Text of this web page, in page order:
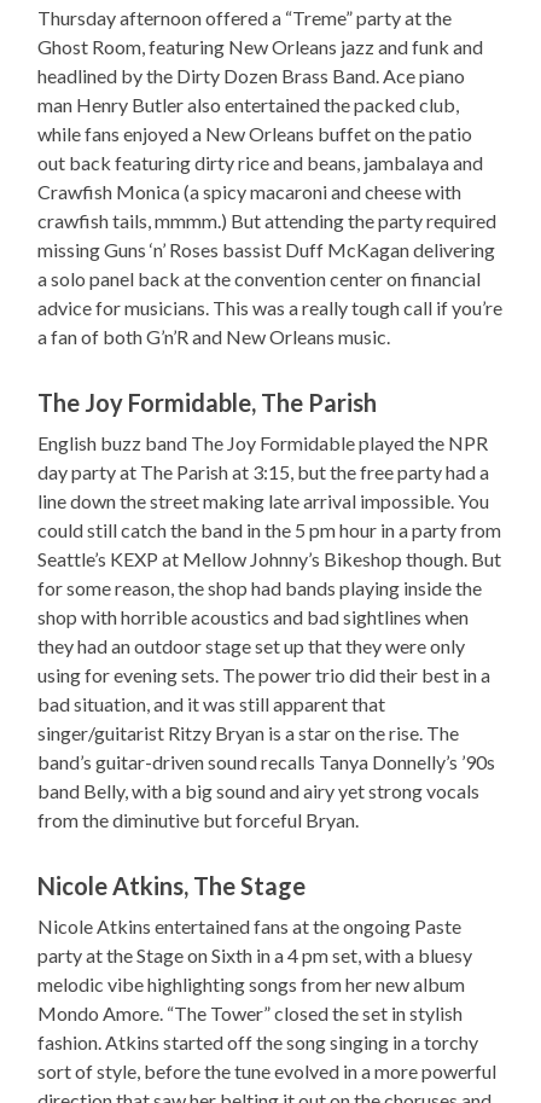
Thursday afternoon offered a “Treme” party at the
Ghost Room, featuring New Orleans jazz and funk and
headlined by the Dirty Dozen Brass Band. Ace piano
man Henry Butler also entertained the packed club,
while fans enjoyed a New Orleans buffet on the patio
out back featuring dirty rice and beans, jambalaya and
Crawfish Monica (a spicy macaroni and cheese with
crawfish tails, mmmm.) But attending the party required
missing Guns ‘n’ Roses bassist Duff McKagan delivering
a solo panel back at the convention center on financial
advice for musicians. This was a really tough call if you’re
a fan of both G’n’R and New Orleans music.
The Joy Formidable, The Parish
English buzz band The Joy Formidable played the NPR
day party at The Parish at 3:15, but the free party had a
line down the street making late arrival impossible. You
could still catch the band in the 5 pm hour in a party from
Seattle’s KEXP at Mellow Johnny’s Bikeshop though. But
for some reason, the shop had bands playing inside the
shop with horrible acoustics and bad sightlines when
they had an outdoor stage set up that they were only
using for evening sets. The power trio did their best in a
bad situation, and it was still apparent that
singer/guitarist Ritzy Bryan is a star on the rise. The
band’s guitar-driven sound recalls Tanya Donnelly’s ’90s
band Belly, with a big sound and airy yet strong vocals
from the diminutive but forceful Bryan.
Nicole Atkins, The Stage
Nicole Atkins entertained fans at the ongoing Paste
party at the Stage on Sixth in a 4 pm set, with a bluesy
melodic vibe highlighting songs from her new album
Mondo Amore. “The Tower” closed the set in stylish
fashion. Atkins started off the song singing in a torchy
sort of style, before the tune evolved in a more powerful